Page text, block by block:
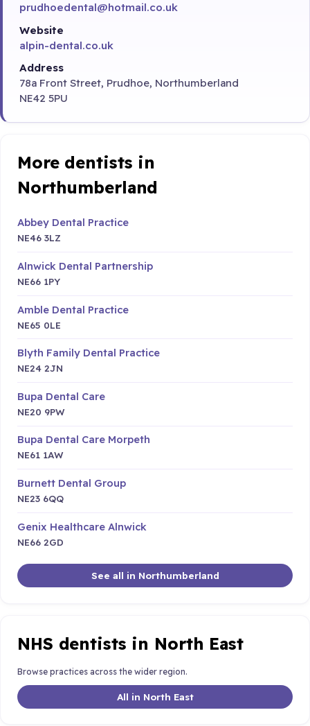
prudhoedental@hotmail.co.uk
Website
alpin-dental.co.uk
Address
78a Front Street, Prudhoe, Northumberland
NE42 5PU
More dentists in
Northumberland
Abbey Dental Practice
NE46 3LZ
Alnwick Dental Partnership
NE66 1PY
Amble Dental Practice
NE65 0LE
Blyth Family Dental Practice
NE24 2JN
Bupa Dental Care
NE20 9PW
Bupa Dental Care Morpeth
NE61 1AW
Burnett Dental Group
NE23 6QQ
Genix Healthcare Alnwick
NE66 2GD
See all in Northumberland
NHS dentists in North East
Browse practices across the wider region.
All in North East